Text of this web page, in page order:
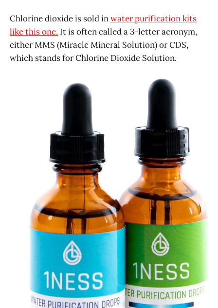
Chlorine dioxide is sold inwater purification kits
like this one. It is often called a 3-letter acronym,
either MMS (Miracle Mineral Solution) or CDS,
which stands for Chlorine Dioxide Solution.